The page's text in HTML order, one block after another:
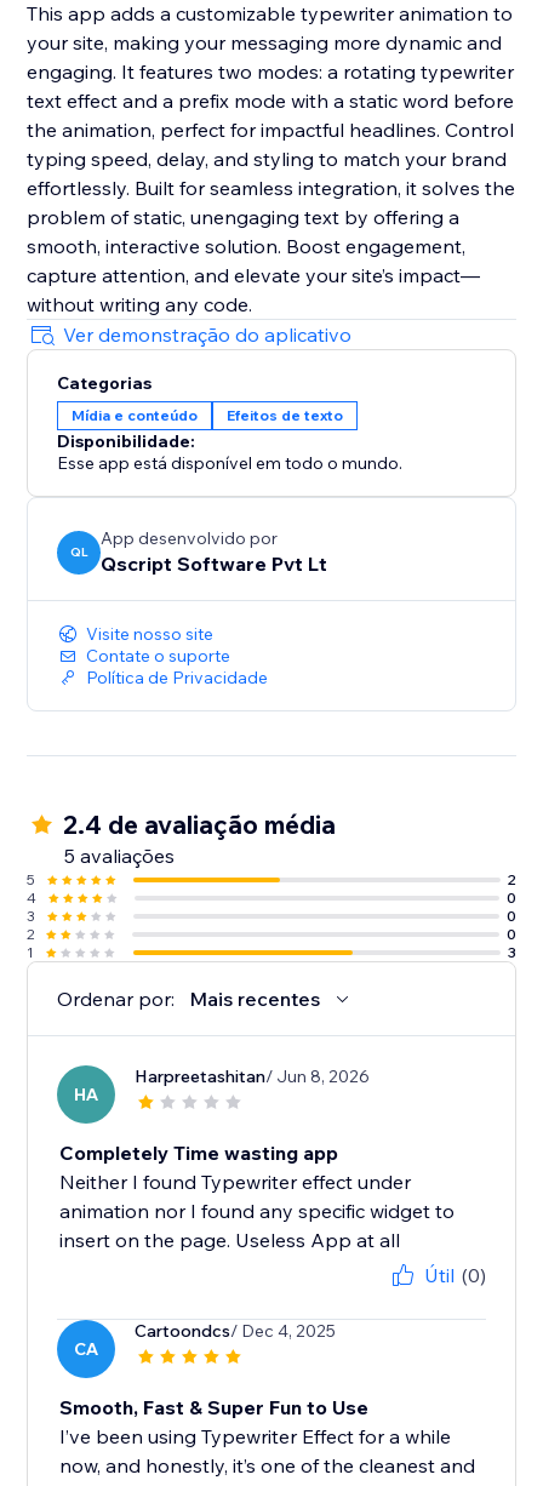
This app adds a customizable typewriter animation to
your site, making your messaging more dynamic and
engaging. It features two modes: a rotating typewriter
text effect and a prefix mode with a static word before
the animation, perfect for impactful headlines. Control
typing speed, delay, and styling to match your brand
effortlessly. Built for seamless integration, it solves the
problem of static, unengaging text by offering a
smooth, interactive solution. Boost engagement,
capture attention, and elevate your site’s impact—
without writing any code.
Ver demonstração do aplicativo
Categorias
Mídia e conteúdo Efeitos de texto
Disponibilidade:
Esse app está disponível em todo o mundo.
QL
App desenvolvido por
Qscript Software Pvt Lt
Visite nosso site
Contate o suporte
Política de Privacidade
2.4 de avaliação média
5 avaliações
5
2
4
0
3
0
2
0
1
3
Ordenar por: Mais recentes
HA
Harpreetashitan/ Jun 8, 2026
Completely Time wasting app
Neither I found Typewriter effect under
animation nor I found any specific widget to
insert on the page. Useless App at all
Útil (0)
CA
Cartoondcs/ Dec 4, 2025
Smooth, Fast & Super Fun to Use
I’ve been using Typewriter Effect for a while
now, and honestly, it’s one of the cleanest and